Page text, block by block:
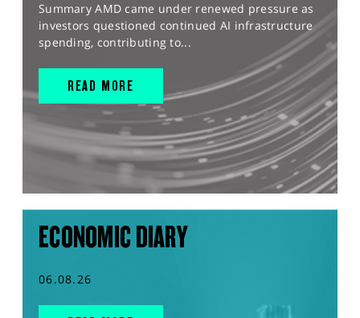
Summary AMD came under renewed pressure as
investors questioned continued AI infrastructure
spending, contributing to...
READ MORE
ECONOMIC DIARY
06.08.26